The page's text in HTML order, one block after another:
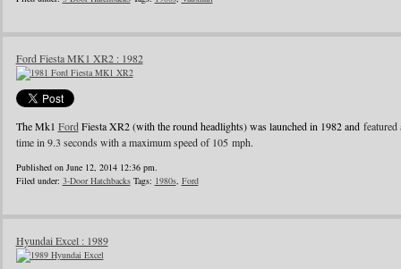
Ford Fiesta MK1 XR2 : 1982
The Mk1 FordFiesta XR2 (with the round headlights) was launched in 1982 and featured
time in 9.3 seconds with a maximum speed of 105 mph.
Published on June 12, 2014 12:36 pm.
Filed under: 3-Door HatchbacksTags: 1980s, Ford
Hyundai Excel : 1989